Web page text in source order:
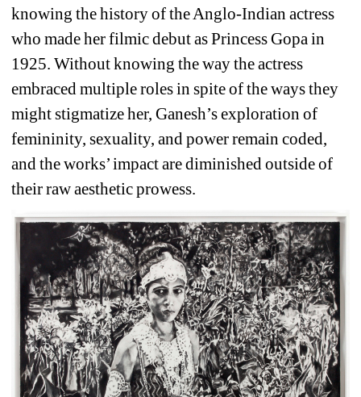
knowing the history of the Anglo-Indian actress
who made her filmic debut as Princess Gopa in
1925. Without knowing the way the actress
embraced multiple roles in spite of the ways they
might stigmatize her, Ganesh’s exploration of
femininity, sexuality, and power remain coded,
and the works’ impact are diminished outside of
their raw aesthetic prowess.